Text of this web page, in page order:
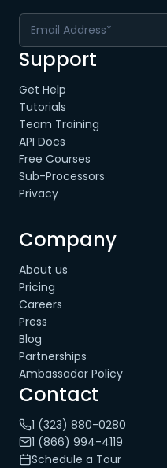
Support
Get Help
Tutorials
Team Training
API Docs
Free Courses
Sub-Processors
Privacy
Company
About us
Pricing
Careers
Press
Blog
Partnerships
Ambassador Policy
Contact
1 (323) 880-0280
1 (866) 994-4119
Schedule a Tour